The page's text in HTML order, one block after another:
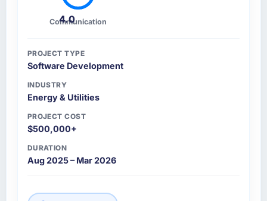
4.0
Communication
PROJECT TYPE
Software Development
INDUSTRY
Energy & Utilities
PROJECT COST
$500,000+
DURATION
Aug 2025 – Mar 2026